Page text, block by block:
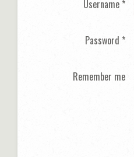
Username *
Password *
Remember me